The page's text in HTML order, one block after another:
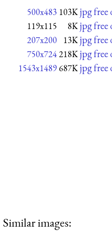
500x483 103K jpg free
119x115 8K jpg free
207x200 13K jpg free
750x724 218K jpg free
1543x1489687K jpg free
Similar images: